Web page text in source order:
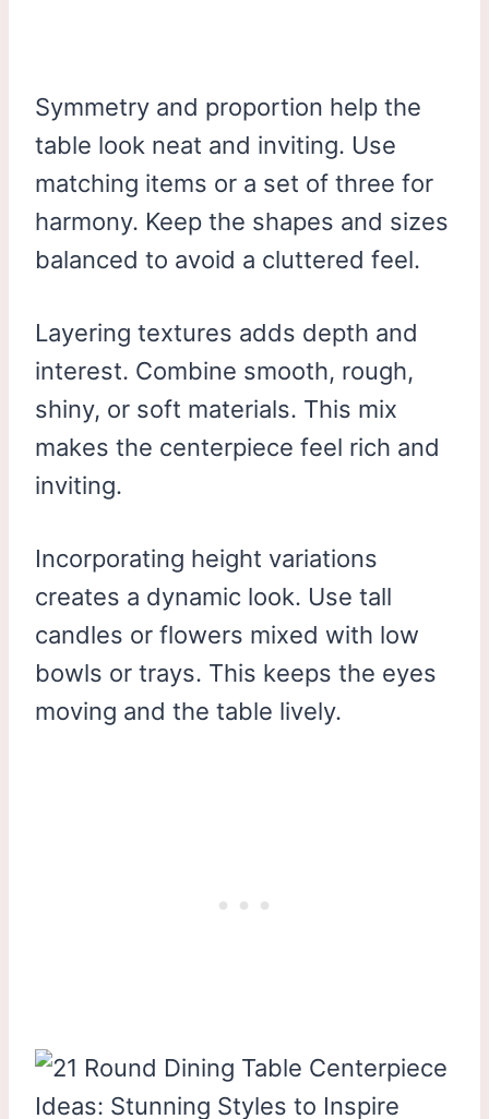
Symmetry and proportion help the
table look neat and inviting. Use
matching items or a set of three for
harmony. Keep the shapes and sizes
balanced to avoid a cluttered feel.
Layering textures adds depth and
interest. Combine smooth, rough,
shiny, or soft materials. This mix
makes the centerpiece feel rich and
inviting.
Incorporating height variations
creates a dynamic look. Use tall
candles or flowers mixed with low
bowls or trays. This keeps the eyes
moving and the table lively.